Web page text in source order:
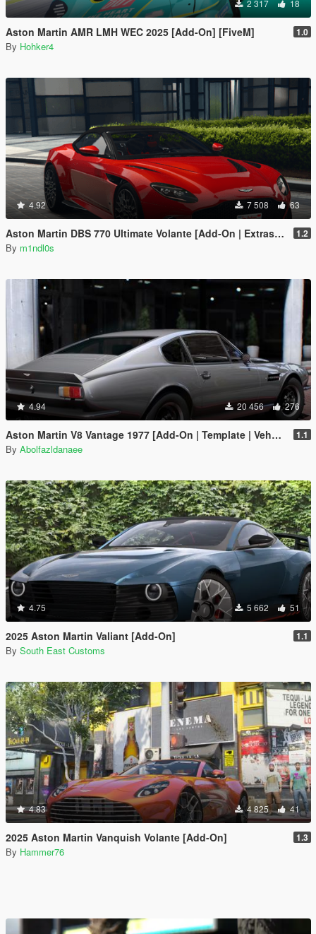
2 317 18
Aston Martin AMR LMH WEC 2025 [Add-On] [FiveM] 1.0
By Hohker4
4.92 7 508 63
Aston Martin DBS 770 Ultimate Volante [Add-On | Extras | Animated Roof] 1.2
By m1ndl0s
4.94 20 456 276
Aston Martin V8 Vantage 1977 [Add-On | Template | VehFuncsV] 1.1
By Abolfazldanaee
4.75 5 662 51
2025 Aston Martin Valiant [Add-On] 1.1
By South East Customs
4.83 4 825 41
2025 Aston Martin Vanquish Volante [Add-On] 1.3
By Hammer76